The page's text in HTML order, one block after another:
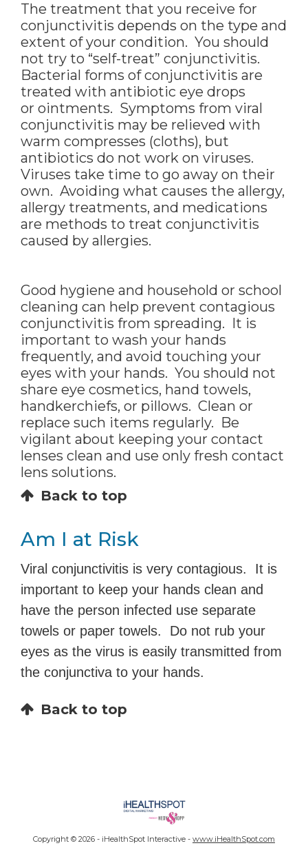
The treatment that you receive for
conjunctivitis depends on the type and
extent of your condition. You should
not try to “self-treat” conjunctivitis.
Bacterial forms of conjunctivitis are
treated with antibiotic eye drops
or ointments. Symptoms from viral
conjunctivitis may be relieved with
warm compresses (cloths), but
antibiotics do not work on viruses.
Viruses take time to go away on their
own. Avoiding what causes the allergy,
allergy treatments, and medications
are methods to treat conjunctivitis
caused by allergies.
Good hygiene and household or school
cleaning can help prevent contagious
conjunctivitis from spreading. It is
important to wash your hands
frequently, and avoid touching your
eyes with your hands. You should not
share eye cosmetics, hand towels,
handkerchiefs, or pillows. Clean or
replace such items regularly. Be
vigilant about keeping your contact
lenses clean and use only fresh contact
lens solutions.
Back to top
Am I at Risk
Viral conjunctivitis is very contagious. It is
important to keep your hands clean and
have the person infected use separate
towels or paper towels. Do not rub your
eyes as the virus is easily transmitted from
the conjunctiva to your hands.
Back to top
Copyright © 2026 - iHealthSpot Interactive - www.iHealthSpot.com